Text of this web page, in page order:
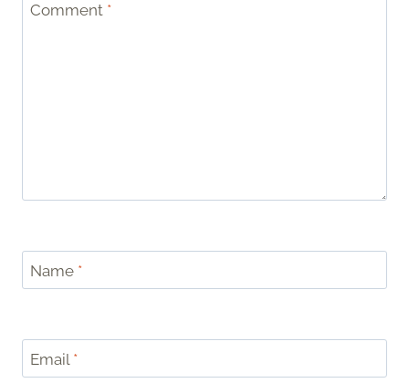
Comment *
Name *
Email *